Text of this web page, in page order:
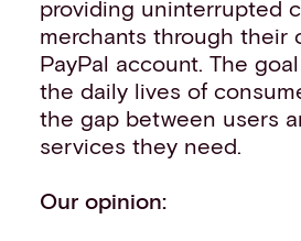
providing uninterrupted
merchants through their
PayPal account. The
the daily lives of
the gap between users
services they need.
Our opinion: